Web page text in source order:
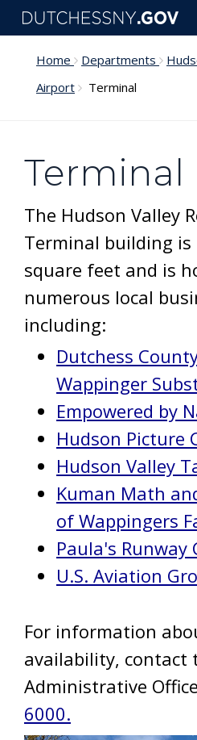
Skip to main content
Home Departments
Airport
Terminal
Terminal
The Hudson Valley
Terminal building is
square feet and is
numerous local
including:
Dutchess
Wappinger
Empowered by
Hudson Picture
Hudson Valley
Kuman Math
of Wappingers
Paula's Runway
U.S. Aviation
For information
availability, contact
Administrative
6000.